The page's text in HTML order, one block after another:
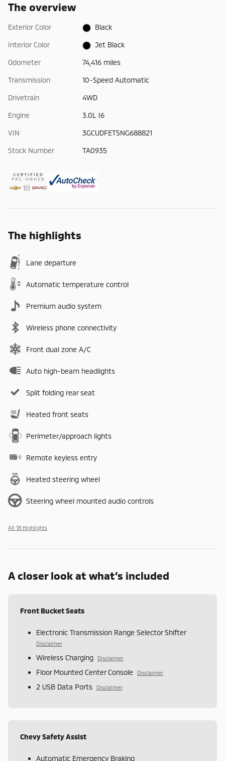
The overview
Exterior Color Black
Interior Color Jet Black
Odometer 74,416 miles
Transmission 10-Speed Automatic
Drivetrain 4WD
Engine 3.0L I6
VIN 3GCUDFET5NG688821
Stock Number TA0935
The highlights
Lane departure
Automatic temperature control
Premium audio system
Wireless phone connectivity
Front dual zone A/C
Auto high-beam headlights
Split folding rear seat
Heated front seats
Perimeter/approach lights
Remote keyless entry
Heated steering wheel
Steering wheel mounted audio controls
All 18 Highlights
A closer look at what’s included
Front Bucket Seats
Electronic Transmission Range Selector Shifter
Disclaimer
Wireless Charging Disclaimer
Floor Mounted Center Console Disclaimer
2 USB Data Ports Disclaimer
Chevy Safety Assist
Automatic Emergency Braking